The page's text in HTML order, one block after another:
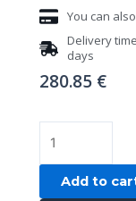
You can
Delivery
days
280.85 €
billiard
Fury
Add to